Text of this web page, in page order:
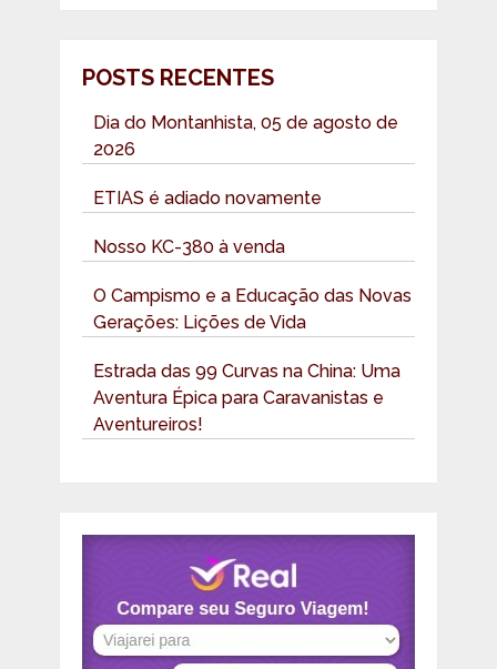
POSTS RECENTES
Dia do Montanhista, 05 de agosto de
2026
ETIAS é adiado novamente
Nosso KC-380 à venda
O Campismo e a Educação das Novas
Gerações: Lições de Vida
Estrada das 99 Curvas na China: Uma
Aventura Épica para Caravanistas e
Aventureiros!